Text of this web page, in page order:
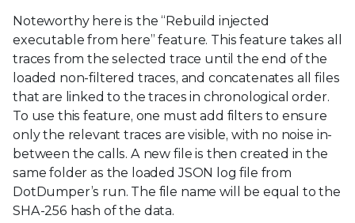
Noteworthy here is the “Rebuild injected
executable from here” feature. This feature takes all
traces from the selected trace until the end of the
loaded non-filtered traces, and concatenates all files
that are linked to the traces in chronological order.
To use this feature, one must add filters to ensure
only the relevant traces are visible, with no noise in-
between the calls. A new file is then created in the
same folder as the loaded JSON log file from
DotDumper’s run. The file name will be equal to the
SHA-256 hash of the data.